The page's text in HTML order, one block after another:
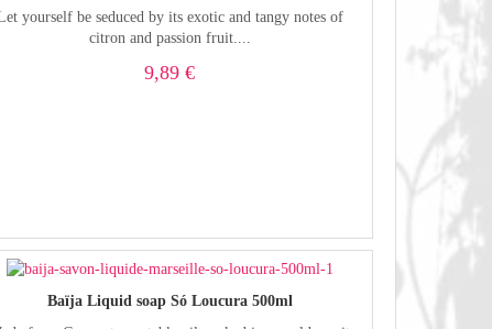
yourself be seduced by its exotic and tangy notes of
citron and passion fruit....
9,89 €
Baïja Liquid soap Só Loucura 500ml